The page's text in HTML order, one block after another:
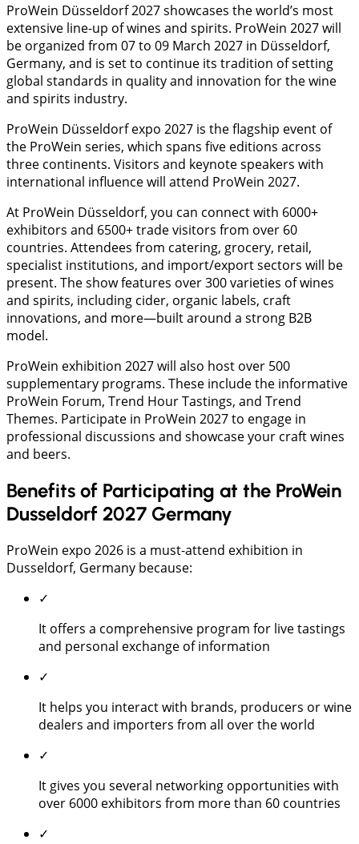
ProWein Düsseldorf 2027 showcases the world’s most
extensive line-up of wines and spirits. ProWein 2027 will
be organized from 07 to 09 March 2027 in Düsseldorf,
Germany, and is set to continue its tradition of setting
global standards in quality and innovation for the wine
and spirits industry.
ProWein Düsseldorf expo 2027 is the flagship event of
the ProWein series, which spans five editions across
three continents. Visitors and keynote speakers with
international influence will attend ProWein 2027.
At ProWein Düsseldorf, you can connect with 6000+
exhibitors and 6500+ trade visitors from over 60
countries. Attendees from catering, grocery, retail,
specialist institutions, and import/export sectors will be
present. The show features over 300 varieties of wines
and spirits, including cider, organic labels, craft
innovations, and more—built around a strong B2B
model.
ProWein exhibition 2027 will also host over 500
supplementary programs. These include the informative
ProWein Forum, Trend Hour Tastings, and Trend
Themes. Participate in ProWein 2027 to engage in
professional discussions and showcase your craft wines
and beers.
Benefits of Participating at the ProWein
Dusseldorf 2027 Germany
ProWein expo 2026 is a must-attend exhibition in
Dusseldorf, Germany because:
✓
It offers a comprehensive program for live tastings
and personal exchange of information
✓
It helps you interact with brands, producers or wine
dealers and importers from all over the world
✓
It gives you several networking opportunities with
over 6000 exhibitors from more than 60 countries
✓